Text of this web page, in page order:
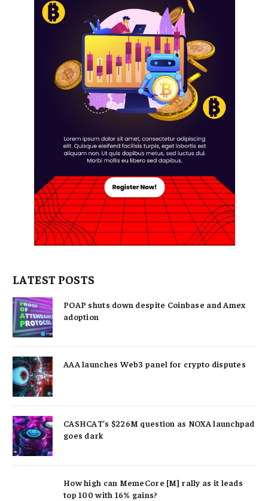
LATEST POSTS
POAP shuts down despite Coinbase and Amex
adoption
AAA launches Web3 panel for crypto disputes
CASHCAT’s $226M question as NOXA launchpad
goes dark
How high can MemeCore [M] rally as it leads
top 100 with 16% gains?